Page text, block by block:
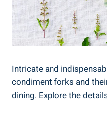
Intricate and
condiment forks and
dining. Explore the